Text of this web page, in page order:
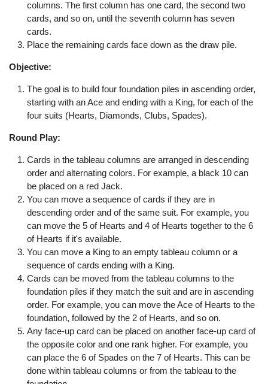
columns. The first column has one card, the second two
cards, and so on, until the seventh column has seven
cards.
Place the remaining cards face down as the draw pile.
Objective:
The goal is to build four foundation piles in ascending order,
starting with an Ace and ending with a King, for each of the
four suits (Hearts, Diamonds, Clubs, Spades).
Round Play:
Cards in the tableau columns are arranged in descending
order and alternating colors. For example, a black 10 can
be placed on a red Jack.
You can move a sequence of cards if they are in
descending order and of the same suit. For example, you
can move the 5 of Hearts and 4 of Hearts together to the 6
of Hearts if it's available.
You can move a King to an empty tableau column or a
sequence of cards ending with a King.
Cards can be moved from the tableau columns to the
foundation piles if they match the suit and are in ascending
order. For example, you can move the Ace of Hearts to the
foundation, followed by the 2 of Hearts, and so on.
Any face-up card can be placed on another face-up card of
the opposite color and one rank higher. For example, you
can place the 6 of Spades on the 7 of Hearts. This can be
done within tableau columns or from the tableau to the